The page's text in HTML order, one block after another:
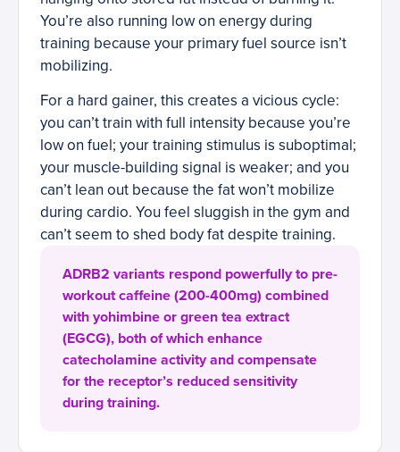
You’re also running low on energy during
training because your primary fuel source isn’t
mobilizing.
For a hard gainer, this creates a vicious cycle:
you can’t train with full intensity because you’re
low on fuel; your training stimulus is suboptimal;
your muscle-building signal is weaker; and you
can’t lean out because the fat won’t mobilize
during cardio. You feel sluggish in the gym and
can’t seem to shed body fat despite training.
ADRB2 variants respond powerfully to pre-
workout caffeine (200-400mg) combined
with yohimbine or green tea extract
(EGCG), both of which enhance
catecholamine activity and compensate
for the receptor’s reduced sensitivity
during training.